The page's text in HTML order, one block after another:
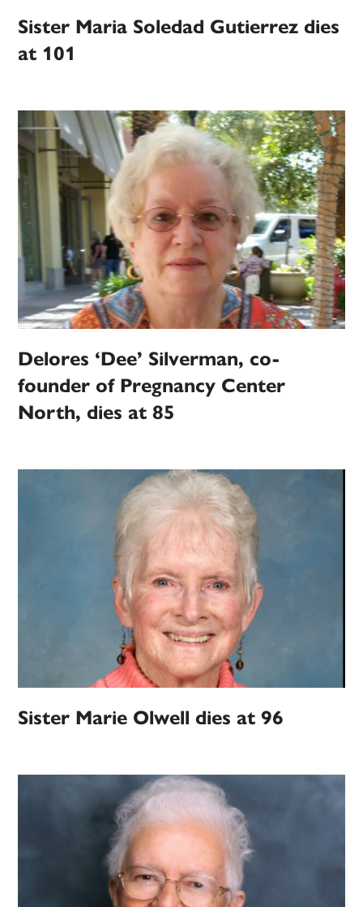
Sister Maria Soledad Gutierrez dies
at 101
Delores ‘Dee’ Silverman, co-
founder of Pregnancy Center
North, dies at 85
Sister Marie Olwell dies at 96